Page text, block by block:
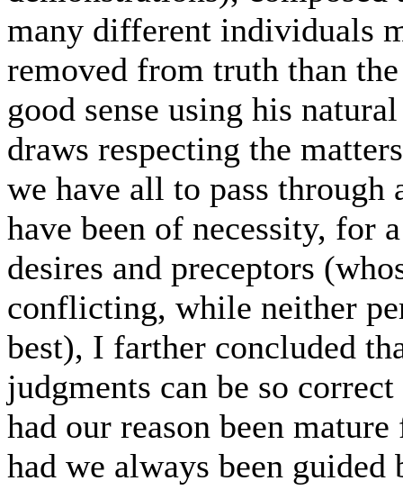
many different individuals
removed from truth than
good sense using his
draws respecting the
we have all to pass through
have been of necessity, for
desires and preceptors
conflicting, while neither
best), I farther concluded
judgments can be so
had our reason been
had we always been guided